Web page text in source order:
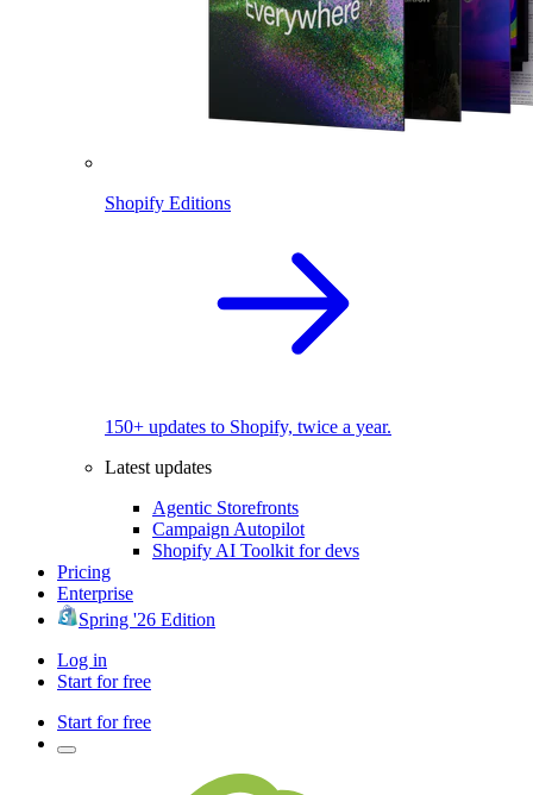
Shopify Editions
150+ updates to Shopify, twice a year.
Latest updates
Agentic Storefronts
Campaign Autopilot
Shopify AI Toolkit for devs
Pricing
Enterprise
Spring '26 Edition
Log in
Start for free
Start for free